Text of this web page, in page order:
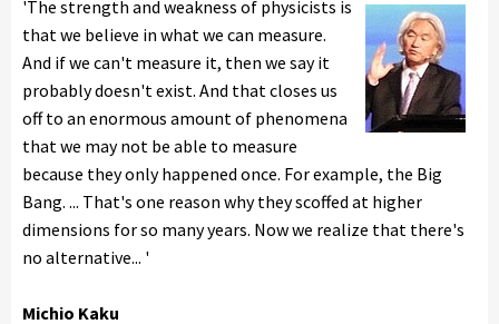
'The strength and weakness of physicists is
that we believe in what we can measure.
And if we can't measure it, then we say it
probably doesn't exist. And that closes us
off to an enormous amount of phenomena
that we may not be able to measure
because they only happened once. For example, the Big
Bang. ... That's one reason why they scoffed at higher
dimensions for so many years. Now we realize that there's
no alternative... '
Michio Kaku